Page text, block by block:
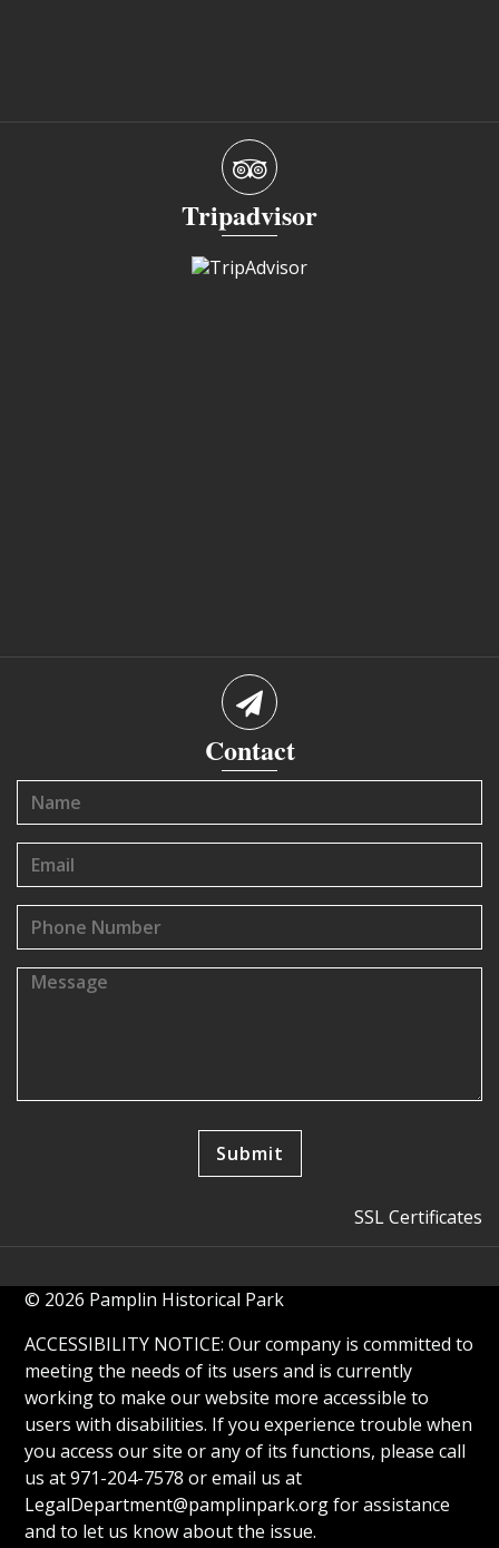
Tripadvisor
Contact
SSL Certificates
© 2026 Pamplin Historical Park
ACCESSIBILITY NOTICE: Our company is committed to
meeting the needs of its users and is currently
working to make our website more accessible to
users with disabilities. If you experience trouble when
you access our site or any of its functions, please call
us at 971-204-7578 or email us at
LegalDepartment@pamplinpark.orgfor assistance
and to let us know about the issue.